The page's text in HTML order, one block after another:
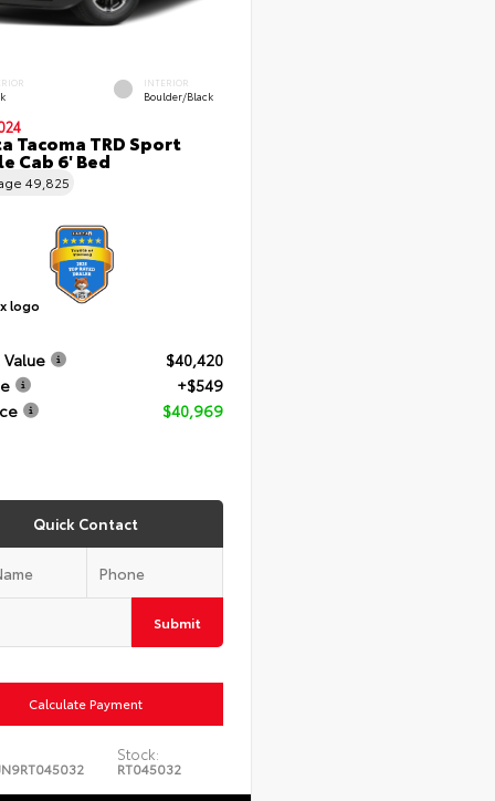
INTERIOR
Boulder/Black
Tacoma TRD Sport
Cab 6' Bed
49,825
$40,420
+$549
$40,969
Quick Contact
Submit
Calculate Payment
Stock:
RT045032